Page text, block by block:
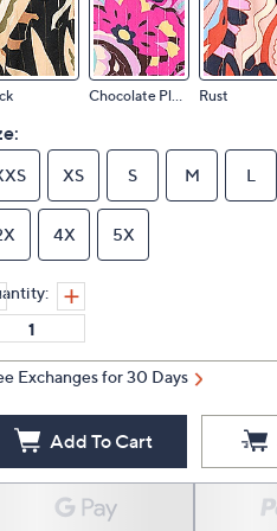
Chocolate Plum Rust
XS S M L
4X 5X
Exchanges for 30 Days
Add To Cart